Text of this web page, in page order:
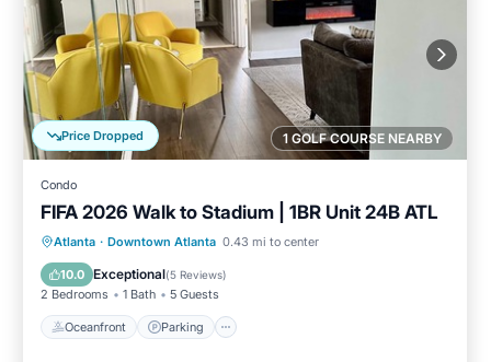
1 GOLF COURSE NEARBY
Price Dropped
Condo
FIFA 2026 Walk to Stadium | 1BR Unit 24B ATL
Atlanta · Downtown Atlanta 0.43 mi to center
10.0 Exceptional(5 Reviews)
2 Bedrooms 1 Bath 5 Guests
Oceanfront Parking
Oceanfront Parking
Ocean View
Balcony/Terrace